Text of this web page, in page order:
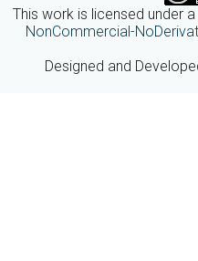
This work is licensed under a
NonCommercial-
Designed and